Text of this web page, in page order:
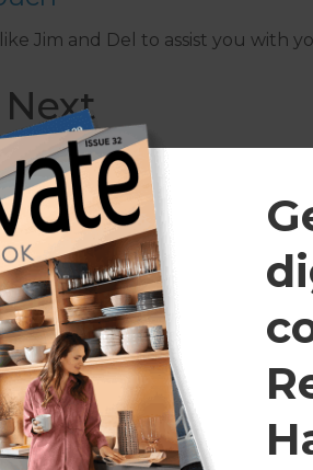
Jim and Del to assist you with
March 25,